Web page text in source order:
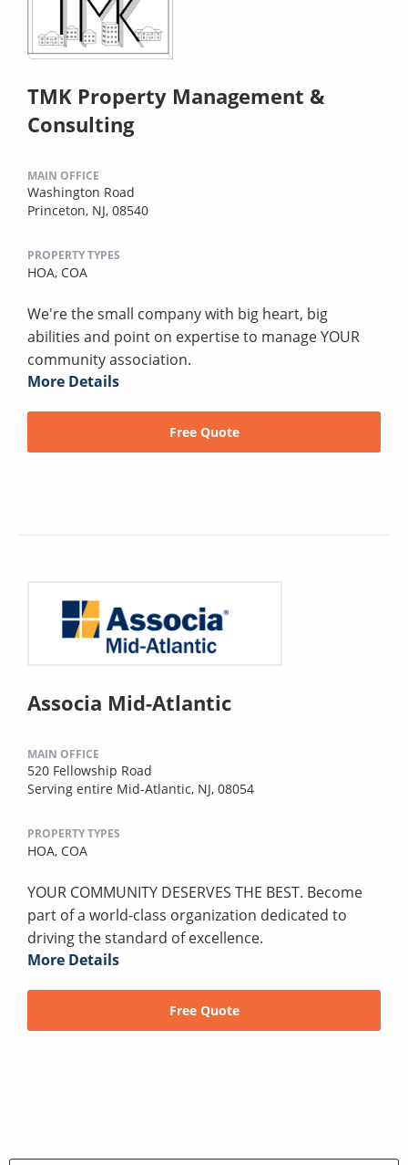
TMK Property Management &
Consulting
MAIN OFFICE
Washington Road
Princeton, NJ, 08540
PROPERTY TYPES
HOA, COA
We're the small company with big heart, big
abilities and point on expertise to manage YOUR
community association.
More Details
Free Quote
Associa Mid-Atlantic
MAIN OFFICE
520 Fellowship Road
Serving entire Mid-Atlantic, NJ, 08054
PROPERTY TYPES
HOA, COA
YOUR COMMUNITY DESERVES THE BEST. Become
part of a world-class organization dedicated to
driving the standard of excellence.
More Details
Free Quote